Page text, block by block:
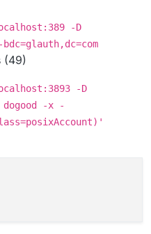
-D
(49)
-D
dogood -x -